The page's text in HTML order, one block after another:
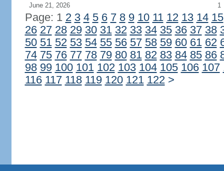
June 21, 2026
1
Page: 1 2 3 4 5 6 7 8 9 10 11 12 13 14 15
26 27 28 29 30 31 32 33 34 35 36 37 38
50 51 52 53 54 55 56 57 58 59 60 61 62
74 75 76 77 78 79 80 81 82 83 84 85 86
98 99 100 101 102 103 104 105 106 107
116 117 118 119 120 121 122 >